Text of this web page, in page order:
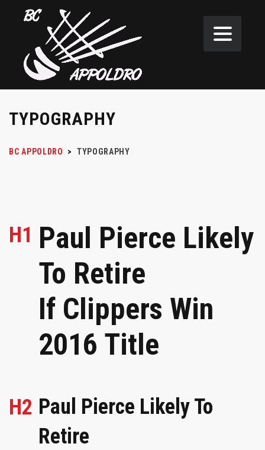
TYPOGRAPHY
BC APPOLDRO > TYPOGRAPHY
H1 Paul Pierce Likely
To Retire
If Clippers Win
2016 Title
H2 Paul Pierce Likely To
Retire